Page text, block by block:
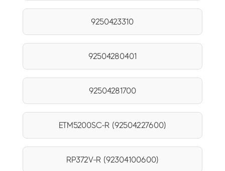
9250423310
92504280401
92504281700
ETM5200SC-R (92504227600)
RP372V-R (92304100600)